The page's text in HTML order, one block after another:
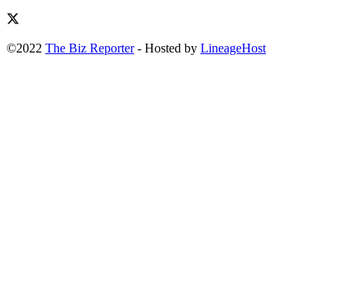
©2022 The Biz Reporter- Hosted by LineageHost